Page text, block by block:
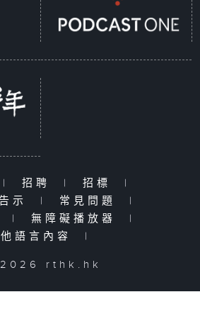
| 招聘 | 招標
|
示
| 常見問題
|
| 無障礙播放器
|
語言內容
|
rthk.hk